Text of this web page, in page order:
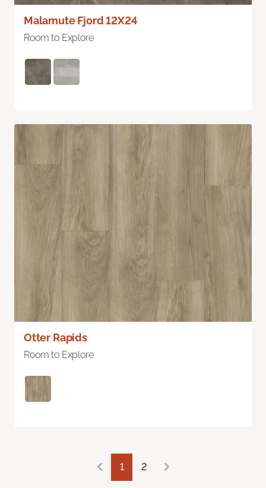
Malamute Fjord 12X24
Room to Explore
Otter Rapids
Room to Explore
1 2